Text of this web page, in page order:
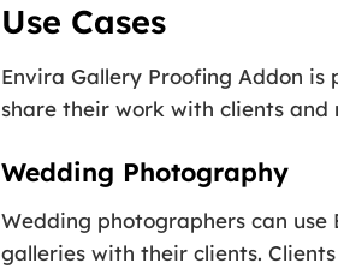
Use Cases
Envira Gallery Proofing Addon
share their work with clients and
Wedding Photography
Wedding photographers can
galleries with their clients.